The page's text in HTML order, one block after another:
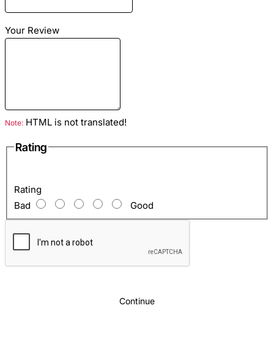
Material: python genuine leather
Inside: a pocket with a zipper and 2 open pockets for
small things
Your Review
Note: HTML is not translated!
Rating
Rating
Bad
Good
Continue